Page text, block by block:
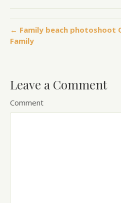
← Family beach photoshoot
Family
Leave a Comment
Comment